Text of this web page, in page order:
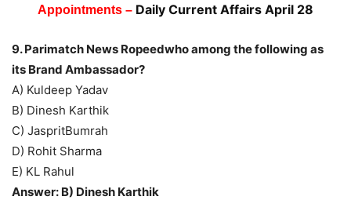
Appointments – Daily Current Affairs April 28
9. Parimatch News Ropeedwho among the following as
its Brand Ambassador?
A) Kuldeep Yadav
B) Dinesh Karthik
C) JaspritBumrah
D) Rohit Sharma
E) KL Rahul
Answer: B) Dinesh Karthik